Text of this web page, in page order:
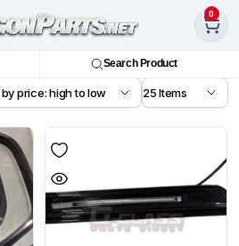
0
Search Product